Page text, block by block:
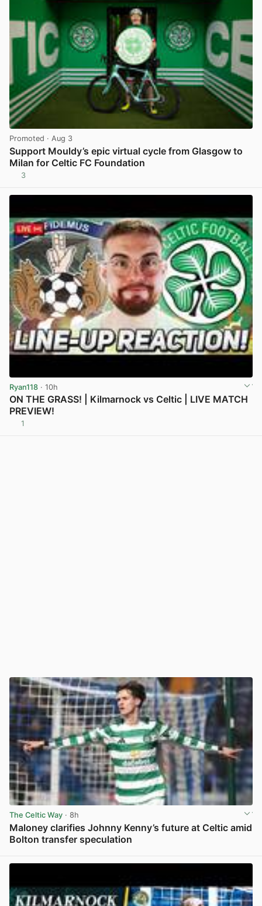
Promoted · Aug 3
Support Mouldy’s epic virtual cycle from Glasgow to
Milan for Celtic FC Foundation
3
Ryan118 · 10h
ON THE GRASS! | Kilmarnock vs Celtic | LIVE MATCH
PREVIEW!
1
The Celtic Way · 8h
Maloney clarifies Johnny Kenny’s future at Celtic amid
Bolton transfer speculation